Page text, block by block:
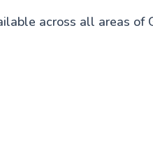
across all areas of